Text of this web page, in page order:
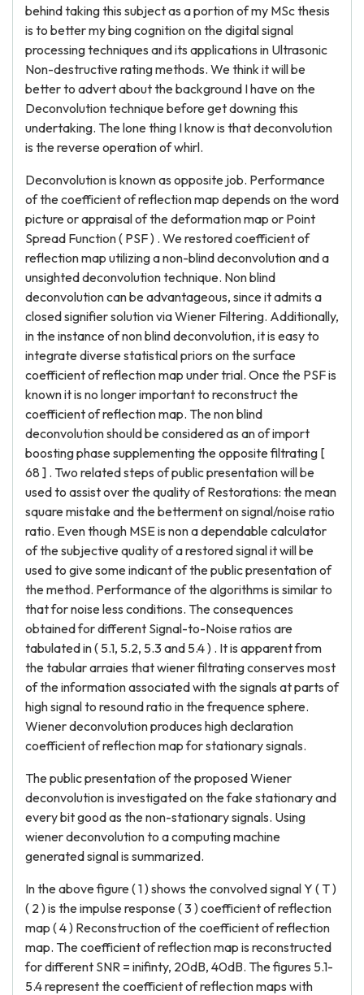
behind taking this subject as a portion of my MSc thesis
is to better my bing cognition on the digital signal
processing techniques and its applications in Ultrasonic
Non-destructive rating methods. We think it will be
better to advert about the background I have on the
Deconvolution technique before get downing this
undertaking. The lone thing I know is that deconvolution
is the reverse operation of whirl.
Deconvolution is known as opposite job. Performance
of the coefficient of reflection map depends on the word
picture or appraisal of the deformation map or Point
Spread Function ( PSF ) . We restored coefficient of
reflection map utilizing a non-blind deconvolution and a
unsighted deconvolution technique. Non blind
deconvolution can be advantageous, since it admits a
closed signifier solution via Wiener Filtering. Additionally,
in the instance of non blind deconvolution, it is easy to
integrate diverse statistical priors on the surface
coefficient of reflection map under trial. Once the PSF is
known it is no longer important to reconstruct the
coefficient of reflection map. The non blind
deconvolution should be considered as an of import
boosting phase supplementing the opposite filtrating [
68 ] . Two related steps of public presentation will be
used to assist over the quality of Restorations: the mean
square mistake and the betterment on signal/noise ratio
ratio. Even though MSE is non a dependable calculator
of the subjective quality of a restored signal it will be
used to give some indicant of the public presentation of
the method. Performance of the algorithms is similar to
that for noise less conditions. The consequences
obtained for different Signal-to-Noise ratios are
tabulated in ( 5.1, 5.2, 5.3 and 5.4 ) . It is apparent from
the tabular arraies that wiener filtrating conserves most
of the information associated with the signals at parts of
high signal to resound ratio in the frequence sphere.
Wiener deconvolution produces high declaration
coefficient of reflection map for stationary signals.
The public presentation of the proposed Wiener
deconvolution is investigated on the fake stationary and
every bit good as the non-stationary signals. Using
wiener deconvolution to a computing machine
generated signal is summarized.
In the above figure ( 1 ) shows the convolved signal Y ( T )
( 2 ) is the impulse response ( 3 ) coefficient of reflection
map ( 4 ) Reconstruction of the coefficient of reflection
map. The coefficient of reflection map is reconstructed
for different SNR = inifinty, 20dB, 40dB. The figures 5.1-
5.4 represent the coefficient of reflection maps with